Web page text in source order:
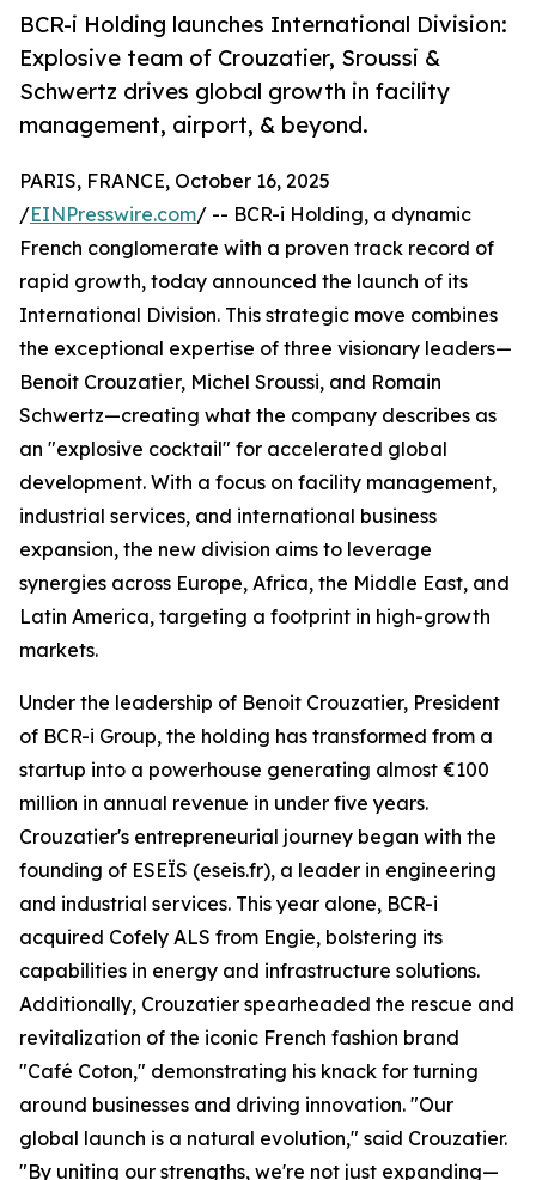
BCR-i Holding launches International Division:
Explosive team of Crouzatier, Sroussi &
Schwertz drives global growth in facility
management, airport, & beyond.
PARIS, FRANCE, October 16, 2025
/EINPresswire.com/ -- BCR-i Holding, a dynamic
French conglomerate with a proven track record of
rapid growth, today announced the launch of its
International Division. This strategic move combines
the exceptional expertise of three visionary leaders—
Benoit Crouzatier, Michel Sroussi, and Romain
Schwertz—creating what the company describes as
an "explosive cocktail" for accelerated global
development. With a focus on facility management,
industrial services, and international business
expansion, the new division aims to leverage
synergies across Europe, Africa, the Middle East, and
Latin America, targeting a footprint in high-growth
markets.
Under the leadership of Benoit Crouzatier, President
of BCR-i Group, the holding has transformed from a
startup into a powerhouse generating almost €100
million in annual revenue in under five years.
Crouzatier's entrepreneurial journey began with the
founding of ESEÏS (eseis.fr), a leader in engineering
and industrial services. This year alone, BCR-i
acquired Cofely ALS from Engie, bolstering its
capabilities in energy and infrastructure solutions.
Additionally, Crouzatier spearheaded the rescue and
revitalization of the iconic French fashion brand
"Café Coton," demonstrating his knack for turning
around businesses and driving innovation. "Our
global launch is a natural evolution," said Crouzatier.
"By uniting our strengths, we're not just expanding—